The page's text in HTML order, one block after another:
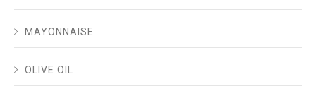
MAYONNAISE
OLIVE OIL